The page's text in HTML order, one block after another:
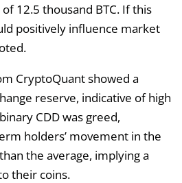
12.5 thousand BTC. If this
positively influence market
CryptoQuant showed a
reserve, indicative of high
CDD was greed,
holders’ movement in the
the average, implying a
their coins.